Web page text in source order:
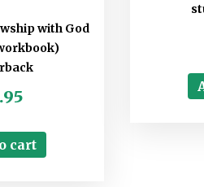
with God
cart